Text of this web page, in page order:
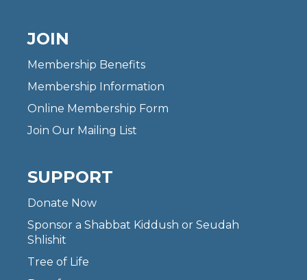
JOIN
Membership Benefits
Membership Information
Online Membership Form
Join Our Mailing List
SUPPORT
Donate Now
Sponsor a Shabbat Kiddush or Seudah
Shlishit
Tree of Life